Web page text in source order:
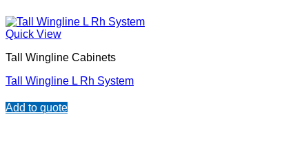
Quick View
Tall Wingline Cabinets
Tall Wingline L Rh System
Add to quote